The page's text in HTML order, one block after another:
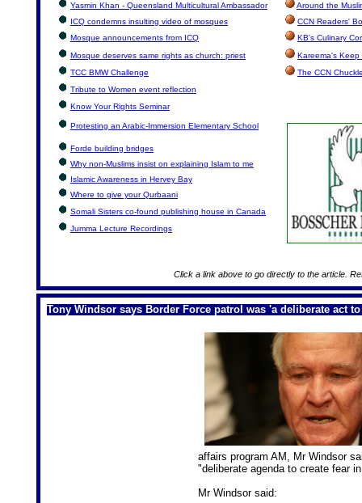
Yasmin Khan - Queensland Multicultural Ambassador
Around the
ICQ condemns insulting video of mosques
CCN Readers'
Mosque announcements from ICQ
KB's Culinary
Mosque deserves same rights as church: priest
Kareema's Keep
TCC BMW Challenge
The CCN
Tribute to Women event reflection
Know Your Rights Seminar
Protesting an Arabic-Immersion Elementary School
Forde building bridges
Why non-Muslims insist on explaining Islam to me
Islamic Awareness in Hervey Bay
Where to give your Qurbaani
Somali Sisters co-found publishing house in Canada
Jumma Lecture Recordings
Click a link above to go directly to the article.
Tony Windsor says Border Force patrol was 'a deliberate act
affairs program AM, Mr Windsor
"deliberate agenda to create fear
Mr Windsor said: